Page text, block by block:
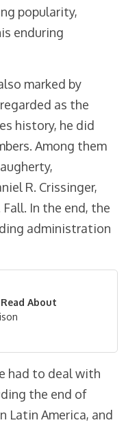
popularity,
enduring
marked by
as the
history, he did
Among them
R. Crissinger,
In the end, the
administration
About
had to deal with
the end of
Latin America, and